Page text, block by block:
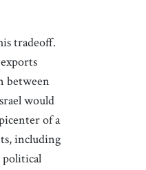
tradeoff.
between
would
of a
including
political